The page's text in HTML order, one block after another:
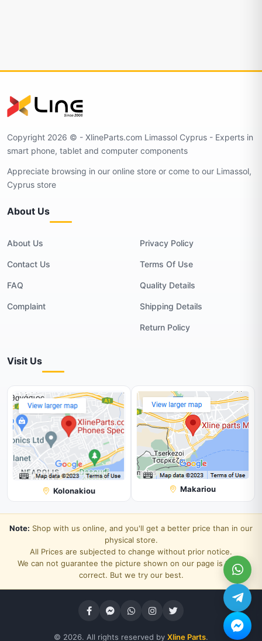
Copyright 2026 © - XlineParts.com Limassol Cyprus - Experts in
smart phone, tablet and computer components
Appreciate browsing in our online store or come to our Limassol,
Cyprus store
About Us
About Us
Contact Us
FAQ
Complaint
Privacy Policy
Terms Of Use
Quality Details
Shipping Details
Return Policy
Visit Us
Kolonakiou Makariou
Note: Shop with us online, and you'll get a better price than in our
physical store.
All Prices are subjected to change without prior notice.
We can not guarantee the picture shown on our page is 100%
correct. But we try our best.
© 2026. All rights reserved by Xline Parts.